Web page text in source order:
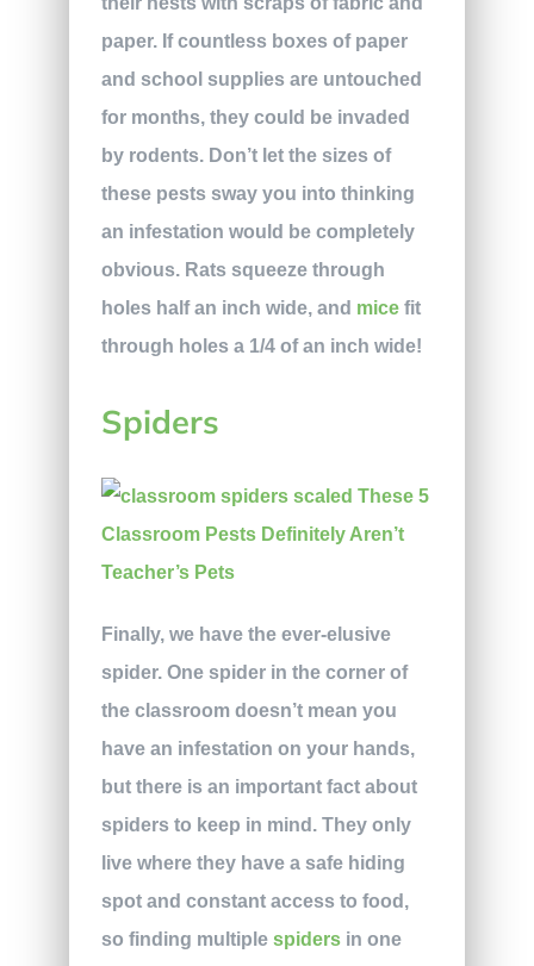
paper. If countless boxes of paper
and school supplies are untouched
for months, they could be invaded
by rodents. Don’t let the sizes of
these pests sway you into thinking
an infestation would be completely
obvious. Rats squeeze through
holes half an inch wide, and micefit
through holes a 1/4 of an inch wide!
Spiders
Finally, we have the ever-elusive
spider. One spider in the corner of
the classroom doesn’t mean you
have an infestation on your hands,
but there is an important fact about
spiders to keep in mind. They only
live where they have a safe hiding
spot and constant access to food,
so finding multiple spidersin one